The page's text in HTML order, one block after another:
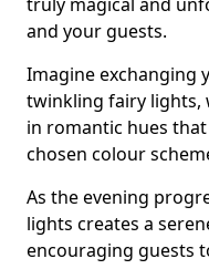
and your guests.
Imagine exchanging
twinkling fairy lights,
in romantic hues
chosen colour
As the evening
lights creates a
encouraging guests